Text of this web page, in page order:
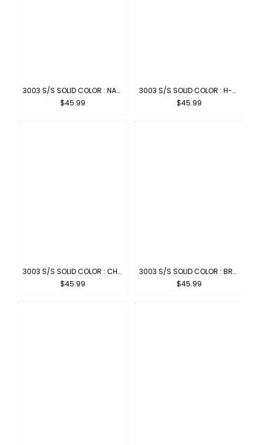
3003 S/S SOLID COLOR : NAVY
$45.99
3003 S/S SOLID COLOR : H-GREY
$45.99
3003 S/S SOLID COLOR : CHARCOAL
$45.99
3003 S/S SOLID COLOR : BROWN
$45.99